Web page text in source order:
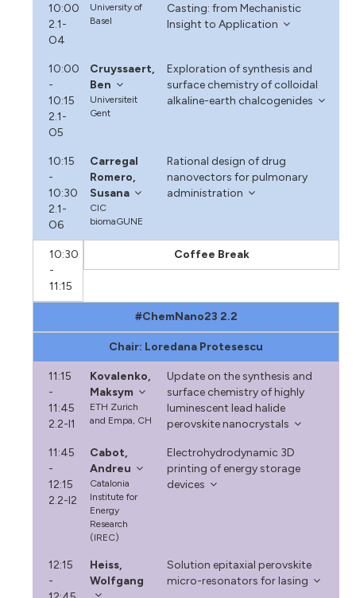
10:00
2.1-
O4
University of
Basel
Casting: from Mechanistic
Insight to Application
10:00
-
10:15
2.1-
O5
Cruyssaert,
Ben
Universiteit
Gent
Exploration of synthesis and
surface chemistry of colloidal
alkaline-earth chalcogenides
10:15
-
10:30
2.1-
O6
Carregal
Romero,
Susana
CIC
biomaGUNE
Rational design of drug
nanovectors for pulmonary
administration
10:30
-
11:15
Coffee Break
#ChemNano23 2.2
Chair: Loredana Protesescu
11:15
-
11:45
2.2-I1
Kovalenko,
Maksym
ETH Zurich
and Empa, CH
Update on the synthesis and
surface chemistry of highly
luminescent lead halide
perovskite nanocrystals
11:45
-
12:15
2.2-I2
Cabot,
Andreu
Catalonia
Institute for
Energy
Research
(IREC)
Electrohydrodynamic 3D
printing of energy storage
devices
12:15
-
Heiss,
Wolfgang
Solution epitaxial perovskite
micro-resonators for lasing